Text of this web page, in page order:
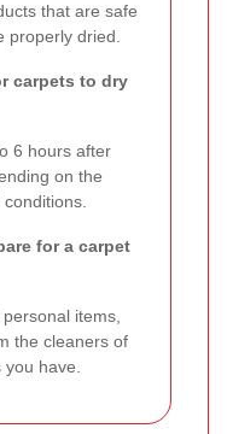
that are safe
properly dried.
carpets to dry
6 hours after
on the
for a carpet
items,
the cleaners of
have.